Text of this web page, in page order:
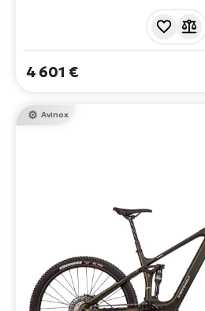
commutes and longer trips
4 601 €
Avinox